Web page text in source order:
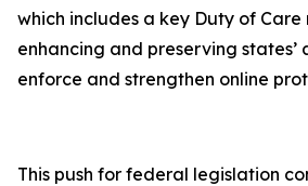
which includes a key Duty of
enhancing and preserving states’
enforce and strengthen online
This push for federal legislation